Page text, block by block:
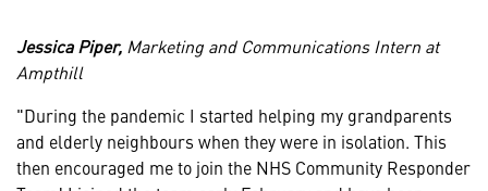
Jessica Piper, Marketing and Communications Intern at
Ampthill
"During the pandemic I started helping my grandparents
and elderly neighbours when they were in isolation. This
then encouraged me to join the NHS Community Responder